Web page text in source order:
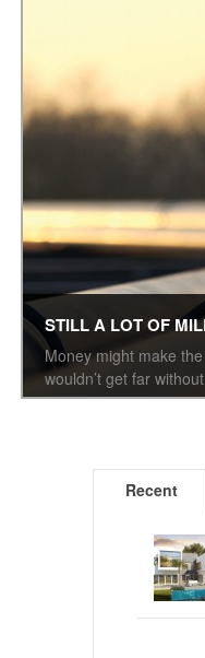
STILL A LOT OF
Money might make
wouldn’t get far
Recent